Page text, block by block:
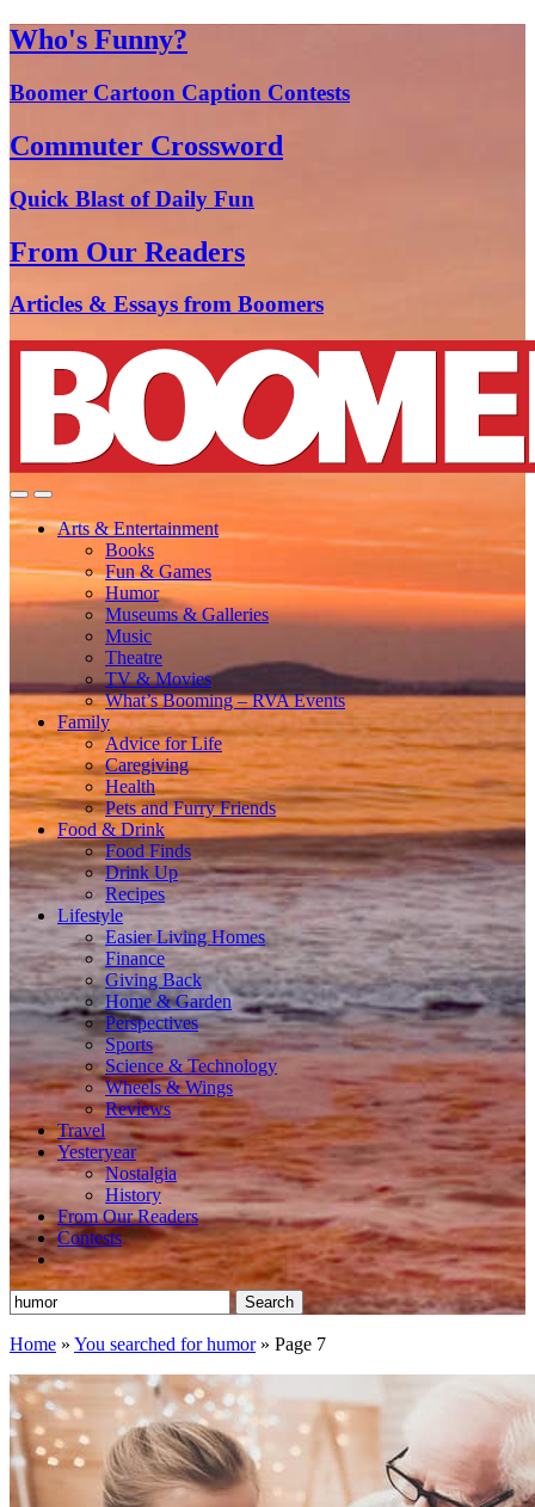
Who's Funny?
Boomer Cartoon Caption Contests
Commuter Crossword
Quick Blast of Daily Fun
From Our Readers
Articles & Essays from Boomers
Arts & Entertainment
Books
Fun & Games
Humor
Museums & Galleries
Music
Theatre
TV & Movies
What’s Booming – RVA Events
Family
Advice for Life
Caregiving
Health
Pets and Furry Friends
Food & Drink
Food Finds
Drink Up
Recipes
Lifestyle
Easier Living Homes
Finance
Giving Back
Home & Garden
Perspectives
Sports
Science & Technology
Wheels & Wings
Reviews
Travel
Yesteryear
Nostalgia
History
From Our Readers
Contests
Search
for:
Home » You searched for humor» Page 7